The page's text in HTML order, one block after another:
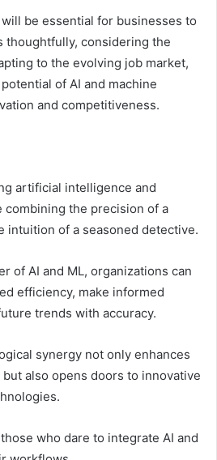
be essential for businesses to
thoughtfully, considering the
to the evolving job market,
of AI and machine
and competitiveness.
artificial intelligence and
combining the precision of a
intuition of a seasoned detective.
of AI and ML, organizations can
efficiency, make informed
trends with accuracy.
synergy not only enhances
also opens doors to innovative
who dare to integrate AI and